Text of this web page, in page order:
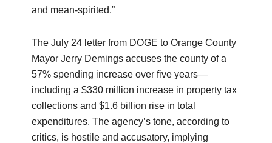
and mean-spirited.”
The July 24 letter from DOGE to Orange County
Mayor Jerry Demings accuses the county of a
57% spending increase over five years—
including a $330 million increase in property tax
collections and $1.6 billion rise in total
expenditures. The agency’s tone, according to
critics, is hostile and accusatory, implying